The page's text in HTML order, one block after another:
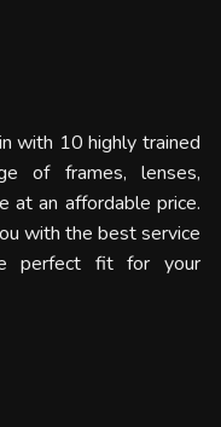
with 10 highly trained
of frames, lenses,
at an affordable price.
with the best service
perfect fit for your